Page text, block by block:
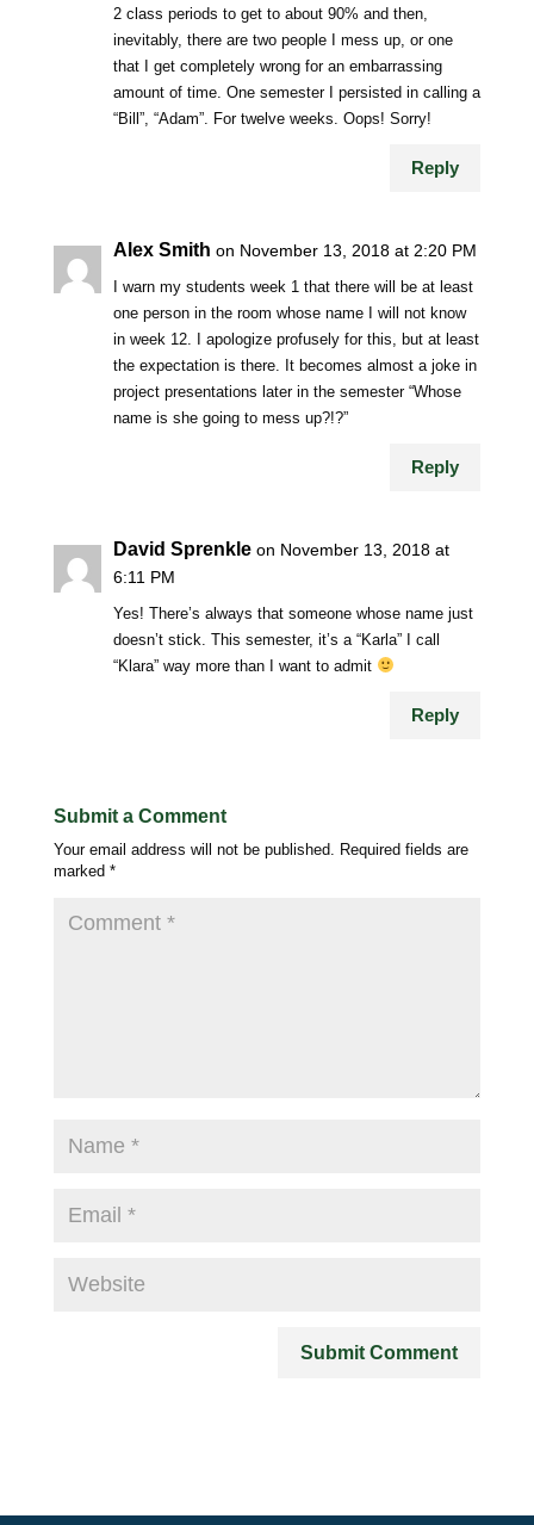
2 class periods to get to about 90% and then,
inevitably, there are two people I mess up, or one
that I get completely wrong for an embarrassing
amount of time. One semester I persisted in calling a
“Bill”, “Adam”. For twelve weeks. Oops! Sorry!
Reply
Alex Smith on November 13, 2018 at 2:20 PM
I warn my students week 1 that there will be at least
one person in the room whose name I will not know
in week 12. I apologize profusely for this, but at least
the expectation is there. It becomes almost a joke in
project presentations later in the semester “Whose
name is she going to mess up?!?”
Reply
David Sprenkle on November 13, 2018 at
6:11 PM
Yes! There’s always that someone whose name just
doesn’t stick. This semester, it’s a “Karla” I call
“Klara” way more than I want to admit
Reply
Submit a Comment
Your email address will not be published.
Required fields are
marked *